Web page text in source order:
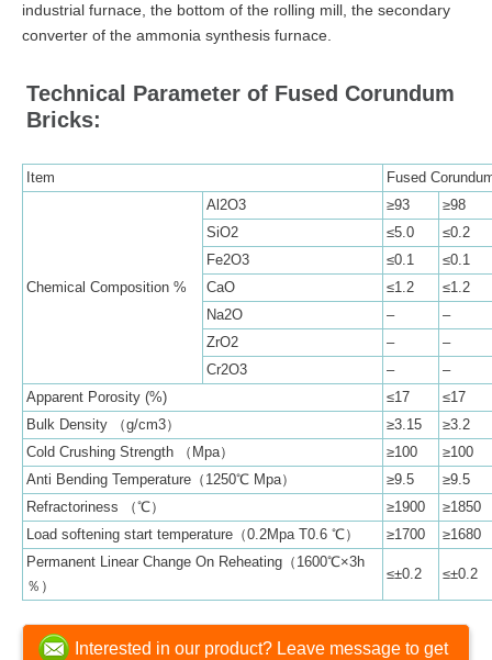
industrial furnace, the bottom of the rolling mill, the secondary
converter of the ammonia synthesis furnace.
Technical Parameter of Fused Corundum
Bricks:
Item Fused
Chemical Composition %
Al2O3 ≥93
≥98
SiO2
≤5.0
≤0.2
Fe2O3
≤0.1
≤0.1
CaO
≤1.2
≤1.2
Na2O
–
–
ZrO2
–
–
Cr2O3
–
–
Apparent Porosity (%)
≤17
≤17
Bulk Density （g/cm3）
≥3.15
≥3.2
Cold Crushing Strength （Mpa）
≥100
≥100
Anti Bending Temperature（1250℃ Mpa）
≥9.5
≥9.5
Refractoriness （℃）
≥1900
≥1850
Load softening start temperature（0.2Mpa T0.6 ℃）
≥1700
≥1680
Permanent Linear Change On Reheating（1600℃×3h
％）
≤±0.2 ≤±0.2
Interested in our product? Leave message to get